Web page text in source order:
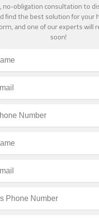
no-obligation consultation to
find the best solution for your
and one of our experts will
soon!